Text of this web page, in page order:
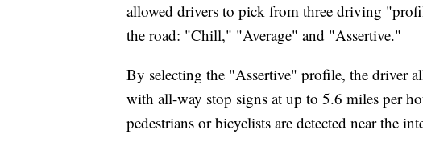
allowed drivers to pick from three driving
the road: "Chill," "Average" and "Assertive."
By selecting the "Assertive" profile, the driver
with all-way stop signs at up to 5.6 miles per
pedestrians or bicyclists are detected near the